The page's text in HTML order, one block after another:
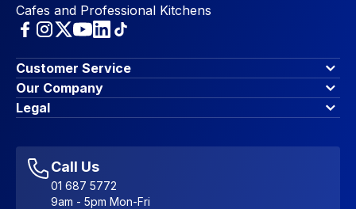
Cafes and Professional Kitchens
Customer Service
Finance Options
Contact Us
Account Dashboard
Favourites
Sitemap
Our Company
About Us
Blog & Insights
Legal
Accessibility Statement
Call Us
01 687 5772
9am - 5pm Mon-Fri